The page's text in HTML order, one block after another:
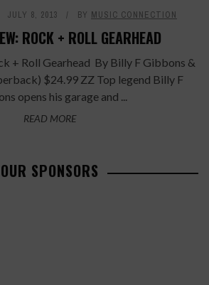
JULY 8, 2013 BY MUSIC CONNECTION
ROCK + ROLL GEARHEAD
+ Roll Gearhead By Billy F Gibbons &
$24.99 ZZ Top legend Billy F
opens his garage and ...
READ MORE
OUR SPONSORS